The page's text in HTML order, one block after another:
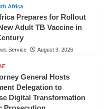
Africa
Prepares for Rollout
Adult TB Vaccine in
Service August 3, 2026
General Hosts
Delegation to
Digital Transformation